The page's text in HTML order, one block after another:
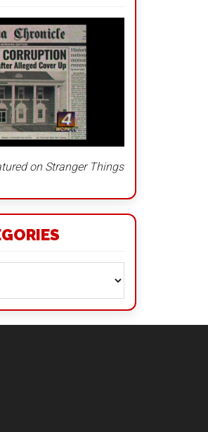
on Stranger Things